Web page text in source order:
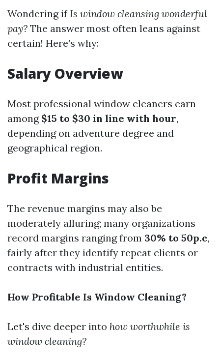
Wondering if Is window cleansing wonderful
pay? The answer most often leans against
certain! Here’s why:
Salary Overview
Most professional window cleaners earn
among $15 to $30 in line with hour,
depending on adventure degree and
geographical region.
Profit Margins
The revenue margins may also be
moderately alluring; many organizations
record margins ranging from 30% to 50p.c,
fairly after they identify repeat clients or
contracts with industrial entities.
How Profitable Is Window Cleaning?
Let's dive deeper into how worthwhile is
window cleaning?